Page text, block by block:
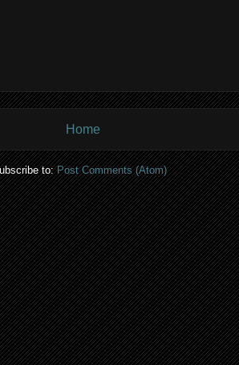
Home
to:Post Comments (Atom)